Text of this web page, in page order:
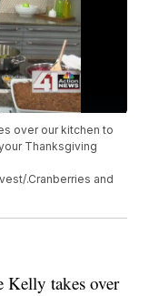
over our kitchen to
Thanksgiving
.Cranberries and
Kelly takes over